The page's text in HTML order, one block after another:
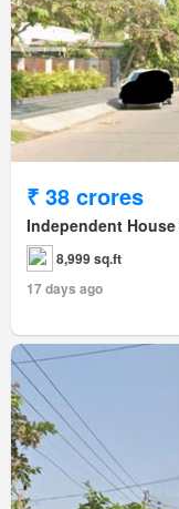
₹ 38 crores
Independent House
8,999 sq.ft
17 days ago